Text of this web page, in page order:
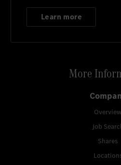
Learn more
More
Overview
Job
Shares